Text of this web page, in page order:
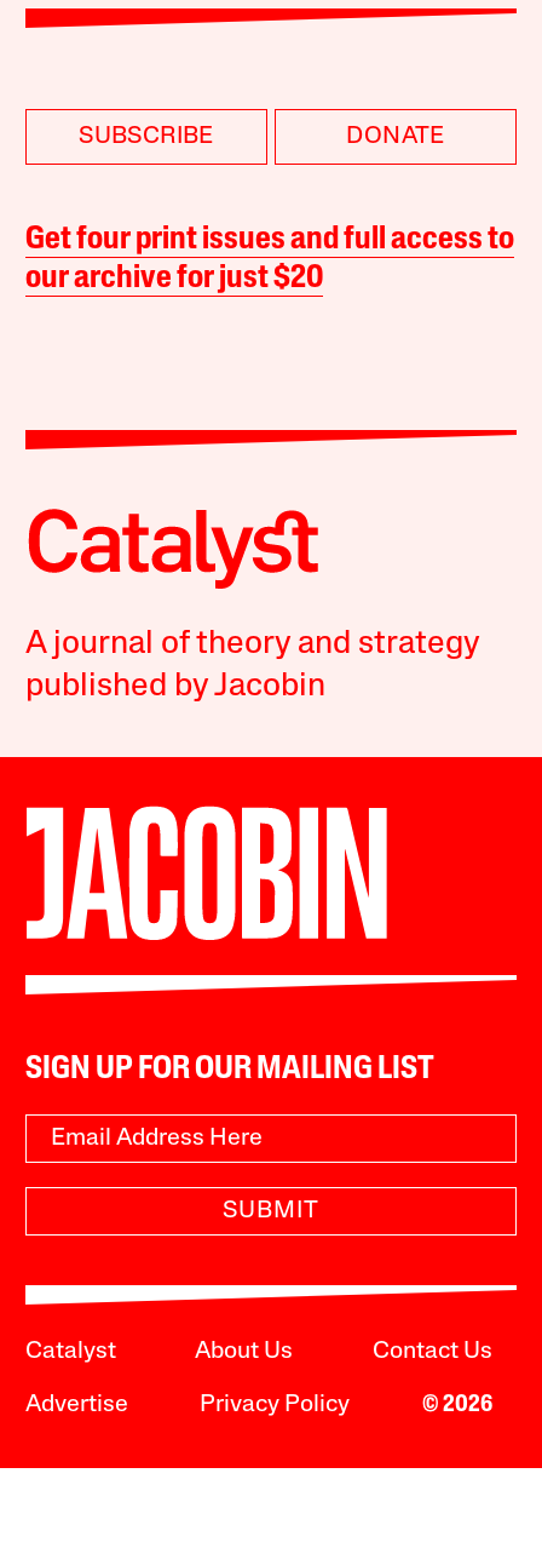
SUBSCRIBE DONATE
Get four print issues and full access to
our archive for just $20
A journal of theory and strategy
published by Jacobin
SIGN UP FOR OUR MAILING LIST
SUBMIT
Catalyst About Us Contact Us
Advertise Privacy Policy © 2026